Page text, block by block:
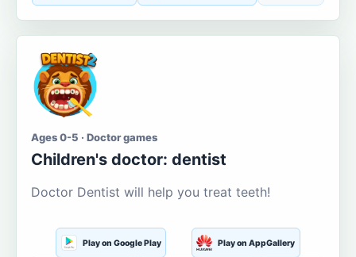
Ages 0-5 · Doctor games
Children's doctor: dentist
Doctor Dentist will help you treat teeth!
Play on Google Play Play on AppGallery